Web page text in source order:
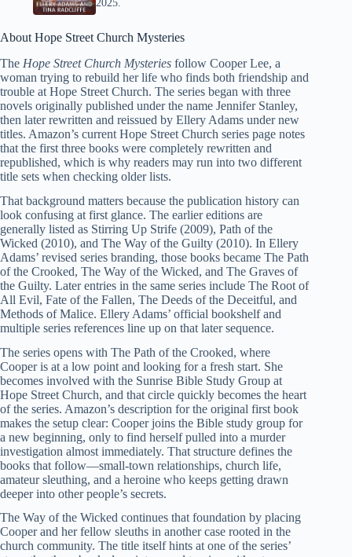
2025.
About Hope Street Church Mysteries
The Hope Street Church Mysteries follow Cooper Lee, a
woman trying to rebuild her life who finds both friendship and
trouble at Hope Street Church. The series began with three
novels originally published under the name Jennifer Stanley,
then later rewritten and reissued by Ellery Adams under new
titles. Amazon’s current Hope Street Church series page notes
that the first three books were completely rewritten and
republished, which is why readers may run into two different
title sets when checking older lists.
That background matters because the publication history can
look confusing at first glance. The earlier editions are
generally listed as Stirring Up Strife (2009), Path of the
Wicked (2010), and The Way of the Guilty (2010). In Ellery
Adams’ revised series branding, those books became The Path
of the Crooked, The Way of the Wicked, and The Graves of
the Guilty. Later entries in the same series include The Root of
All Evil, Fate of the Fallen, The Deeds of the Deceitful, and
Methods of Malice. Ellery Adams’ official bookshelf and
multiple series references line up on that later sequence.
The series opens with The Path of the Crooked, where
Cooper is at a low point and looking for a fresh start. She
becomes involved with the Sunrise Bible Study Group at
Hope Street Church, and that circle quickly becomes the heart
of the series. Amazon’s description for the original first book
makes the setup clear: Cooper joins the Bible study group for
a new beginning, only to find herself pulled into a murder
investigation almost immediately. That structure defines the
books that follow—small-town relationships, church life,
amateur sleuthing, and a heroine who keeps getting drawn
deeper into other people’s secrets.
The Way of the Wicked continues that foundation by placing
Cooper and her fellow sleuths in another case rooted in the
church community. The title itself hints at one of the series’